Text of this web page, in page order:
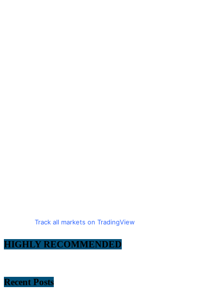
Track all markets on TradingView
HIGHLY RECOMMENDED
Recent Posts